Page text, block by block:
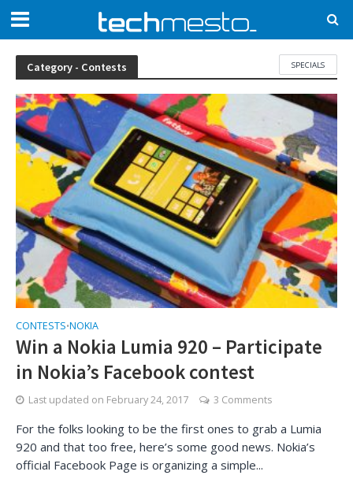
Category - Contests SPECIALS
CONTESTS•NOKIA
Win a Nokia Lumia 920 – Participate
in Nokia’s Facebook contest
Last updated on February 24, 2017 3 Comments
For the folks looking to be the first ones to grab a Lumia
920 and that too free, here’s some good news. Nokia’s
official Facebook Page is organizing a simple...